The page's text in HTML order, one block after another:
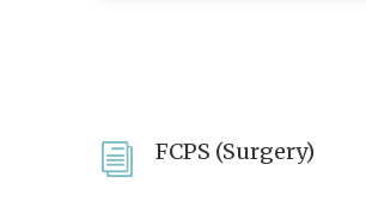
i FCPS (Surgery)